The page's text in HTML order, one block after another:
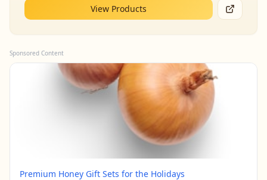
View Products
Sponsored Content
Premium Honey Gift Sets for the Holidays